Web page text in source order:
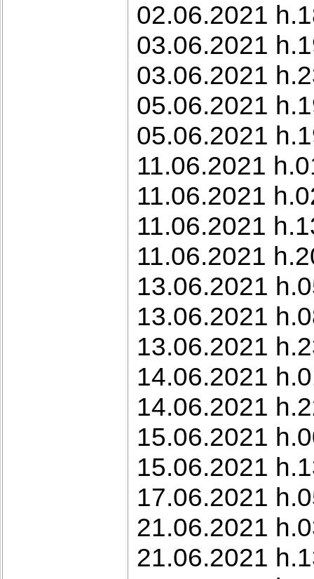
02.06.2021
03.06.2021
03.06.2021
05.06.2021
05.06.2021
11.06.2021
11.06.2021
11.06.2021
11.06.2021
13.06.2021
13.06.2021
13.06.2021
14.06.2021
14.06.2021
15.06.2021
15.06.2021
17.06.2021
21.06.2021
21.06.2021